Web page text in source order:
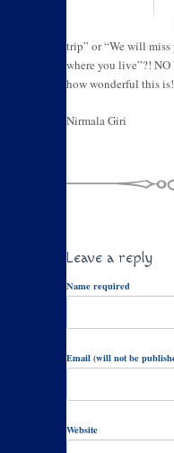
trip” or “We will miss
where you live”?! NO
how wonderful this
Nirmala Giri
Leave a reply
Name required
Email (will not be
Website